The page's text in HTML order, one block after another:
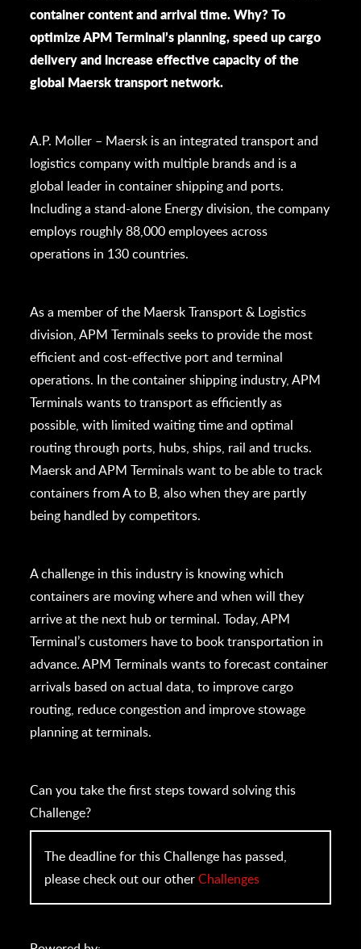
container content and arrival time. Why? To
optimize APM Terminal’s planning, speed up cargo
delivery and increase effective capacity of the
global Maersk transport network.
A.P. Moller – Maersk is an integrated transport and
logistics company with multiple brands and is a
global leader in container shipping and ports.
Including a stand-alone Energy division, the company
employs roughly 88,000 employees across
operations in 130 countries.
As a member of the Maersk Transport & Logistics
division, APM Terminals seeks to provide the most
efficient and cost-effective port and terminal
operations. In the container shipping industry, APM
Terminals wants to transport as efficiently as
possible, with limited waiting time and optimal
routing through ports, hubs, ships, rail and trucks.
Maersk and APM Terminals want to be able to track
containers from A to B, also when they are partly
being handled by competitors.
A challenge in this industry is knowing which
containers are moving where and when will they
arrive at the next hub or terminal. Today, APM
Terminal’s customers have to book transportation in
advance. APM Terminals wants to forecast container
arrivals based on actual data, to improve cargo
routing, reduce congestion and improve stowage
planning at terminals.
Can you take the first steps toward solving this
Challenge?
The deadline for this Challenge has passed,
please check out our otherChallenges